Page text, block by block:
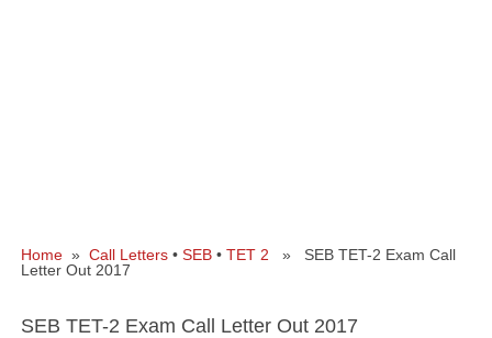
Home » Call Letters • SEB • TET 2 » SEB TET-2 Exam Call
Letter Out 2017
SEB TET-2 Exam Call Letter Out 2017